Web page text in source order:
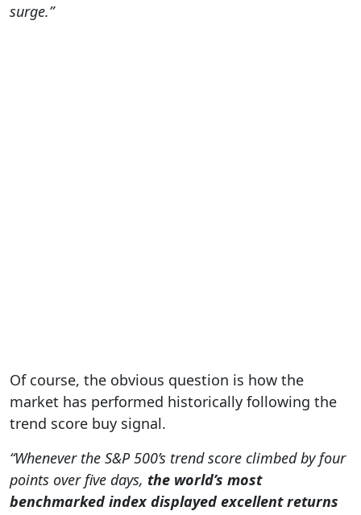
surge.”
Of course, the obvious question is how the
market has performed historically following the
trend score buy signal.
“Whenever the S&P 500’s trend score climbed by four
points over five days, the world’s most
benchmarked index displayed excellent returns